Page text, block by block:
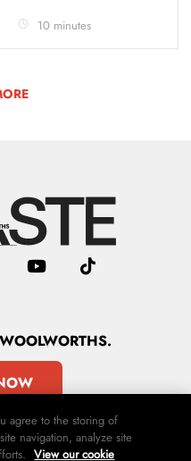
10 minutes
agree to the storing of
navigation, analyze site
View our cookie